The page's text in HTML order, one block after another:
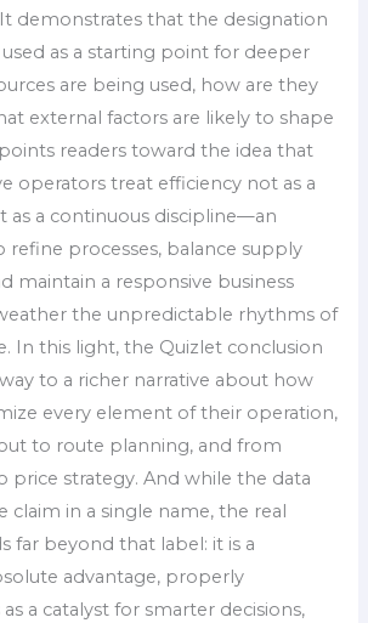
demonstrates that the designation
as a starting point for deeper
are being used, how are they
external factors are likely to shape
readers toward the idea that
operators treat efficiency not as a
as a continuous discipline—an
processes, balance supply
maintain a responsive business
the unpredictable rhythms of
In this light, the Quizlet conclusion
to a richer narrative about how
every element of their operation,
to route planning, and from
price strategy. And while the data
claim in a single name, the real
far beyond that label: it is a
advantage, properly
a catalyst for smarter decisions,